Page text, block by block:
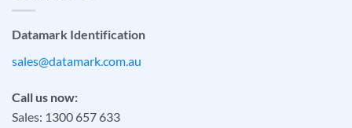
Datamark Identification
sales@datamark.com.au
Call us now:
Sales: 1300 657 633